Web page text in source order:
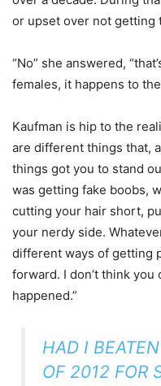
or upset over not getting
“No” she answered,
females, it happens to the
Kaufman is hip to the
are different things that,
things got you to stand
was getting fake boobs,
cutting your hair short,
your nerdy side.
different ways of getting
forward. I don’t think you
happened.”
HAD I
OF 2012 FOR